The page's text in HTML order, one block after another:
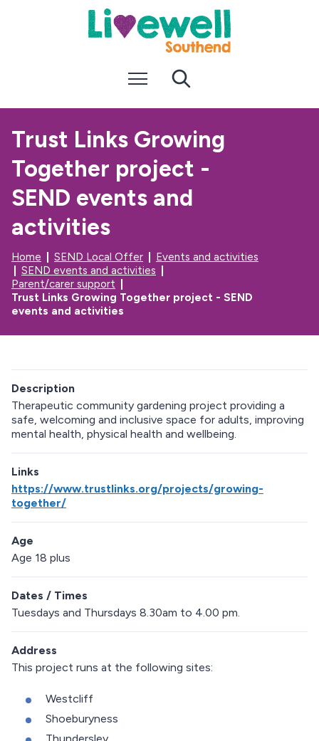
k
p
o
t
e
n
t
k
p
a
i
g
a
t
i
o
Menu
Trust Links Growing
Together project -
SEND events and
activities
Home SEND Local Offer
Events and activities
SEND events and activities
Parent/carer support
Trust Links Growing Together project - SEND
events and activities
Description
Therapeutic community gardening project providing a
safe, welcoming and inclusive space for adults, improving
mental health, physical health and wellbeing.
Links
https://www.trustlinks.org/projects/growing-
together/
Age
Age 18 plus
Dates / Times
Tuesdays and Thursdays 8.30am to 4.00 pm.
Address
This project runs at the following sites:
Westcliff
Shoeburyness